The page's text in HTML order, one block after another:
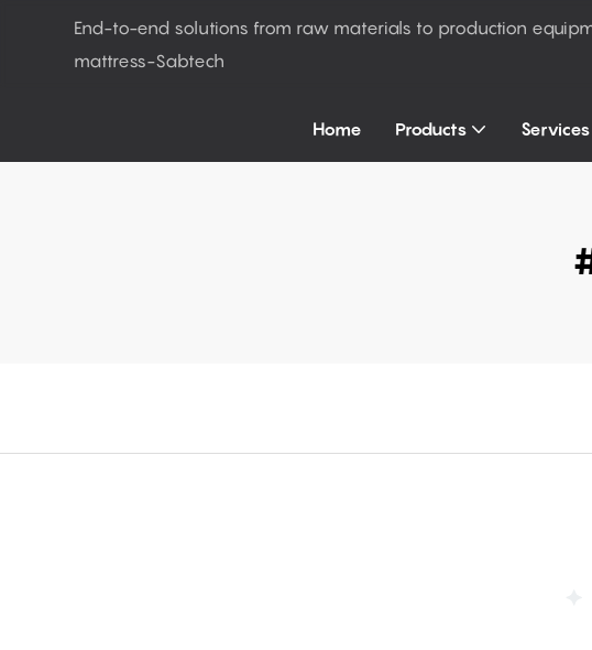
End-to-end solutions from raw materials to production
mattress-Sabtech
Home Products Services